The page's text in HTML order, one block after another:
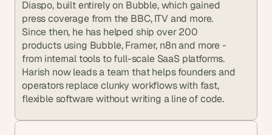
Diaspo, built entirely on Bubble, which gained
press coverage from the BBC, ITV and more.
Since then, he has helped ship over 200
products using Bubble, Framer, n8n and more -
from internal tools to full-scale SaaS platforms.
Harish now leads a team that helps founders and
operators replace clunky workflows with fast,
flexible software without writing a line of code.